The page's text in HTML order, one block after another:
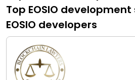
Top EOSIO
EOSIO developers